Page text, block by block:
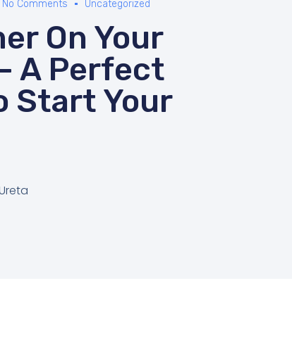
No Comments Uncategorized
On Your
A Perfect
Start Your